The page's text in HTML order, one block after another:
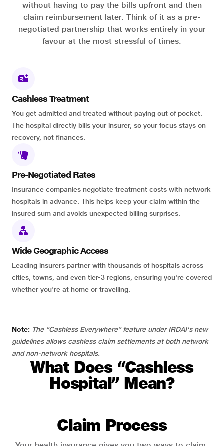
without having to pay the bills upfront and then
claim reimbursement later. Think of it as a pre-
negotiated partnership that works entirely in your
favour at the most stressful of times.
Cashless Treatment
You get admitted and treated without paying out of pocket.
The hospital directly bills your insurer, so your focus stays on
recovery, not finances.
Pre-Negotiated Rates
Insurance companies negotiate treatment costs with network
hospitals in advance. This helps keep your claim within the
insured sum and avoids unexpected billing surprises.
Wide Geographic Access
Leading insurers partner with thousands of hospitals across
cities, towns, and even tier-3 regions, ensuring you're covered
whether you're at home or travelling.
Note: The “Cashless Everywhere” feature under IRDAI's new
guidelines allows cashless claim settlements at both network
and non-network hospitals.
What Does “Cashless
Hospital” Mean?
Claim Process